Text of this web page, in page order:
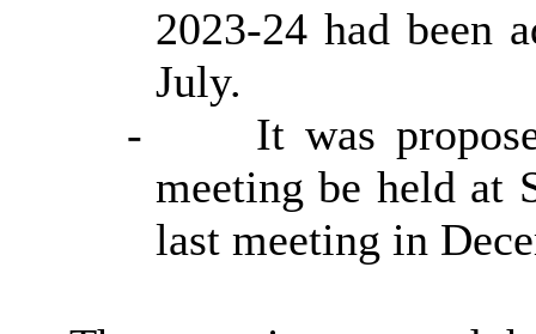
2023-24 had been
July.
-
It was
meeting be held at
last meeting in